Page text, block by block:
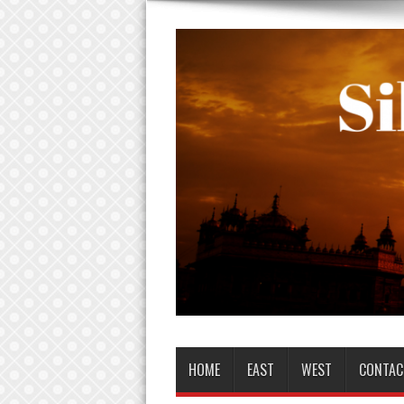
HOME EAST WEST